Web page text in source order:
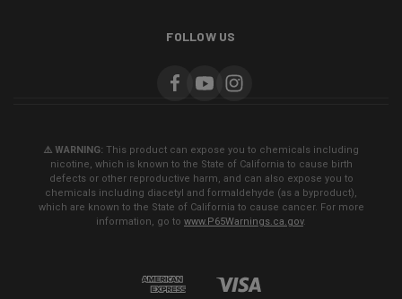
FOLLOW US
⚠️ WARNING: This product can expose you to chemicals including
nicotine, which is known to the State of California to cause birth
defects or other reproductive harm, and can also expose you to
chemicals including diacetyl and formaldehyde (as a byproduct),
which are known to the State of California to cause cancer. For more
information, go to www.P65Warnings.ca.gov.